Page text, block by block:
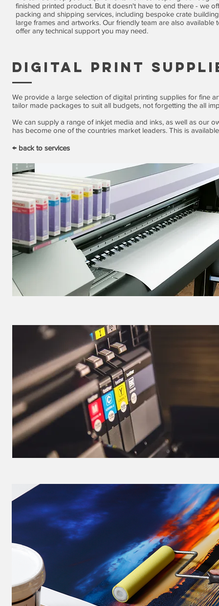
finished printed product. But it doesn't have to end there - we
packing and shipping services, including bespoke crate
large frames and artworks. Our friendly team are also available
offer any technical support you may need.
DIGITAL PRINT
We provide a large selection of digital printing supplies for fine
tailor made packages to suit all budgets, not forgetting the all
We can supply a range of inkjet media and inks, as well as our
has become one of the countries market leaders. This is
← back to services